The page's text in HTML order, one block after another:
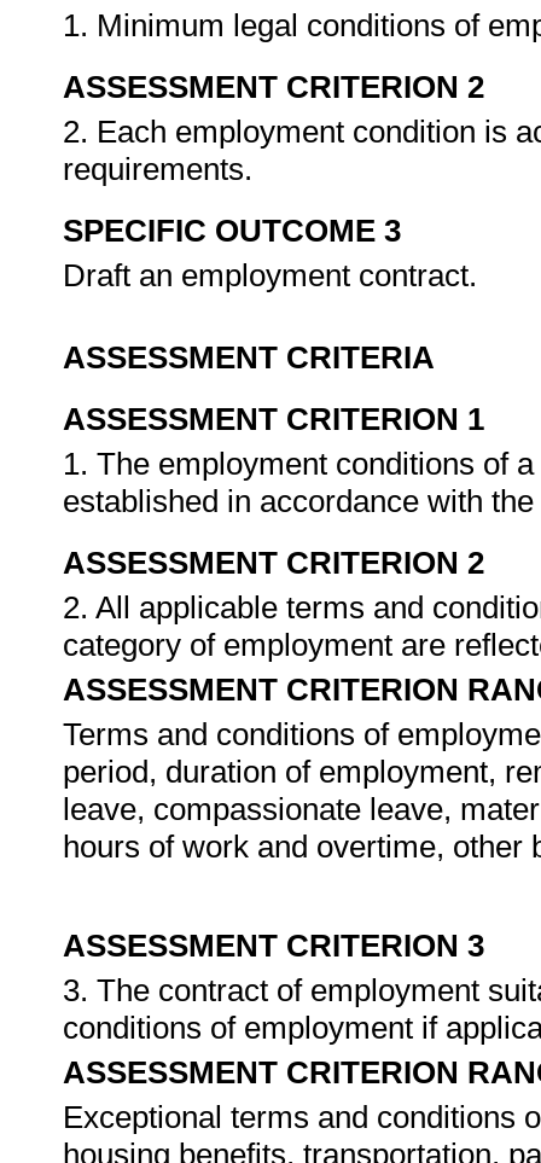
1. Minimum legal conditions of
ASSESSMENT CRITERION 2
2. Each employment condition is
requirements.
SPECIFIC OUTCOME 3
Draft an employment contract.
ASSESSMENT CRITERIA
ASSESSMENT CRITERION 1
1. The employment conditions of
established in accordance with
ASSESSMENT CRITERION 2
2. All applicable terms and
category of employment are
ASSESSMENT CRITERION
Terms and conditions of
period, duration of employment,
leave, compassionate leave,
hours of work and overtime, other
ASSESSMENT CRITERION 3
3. The contract of employment
conditions of employment if
ASSESSMENT CRITERION
Exceptional terms and conditions
housing benefits, transportation,